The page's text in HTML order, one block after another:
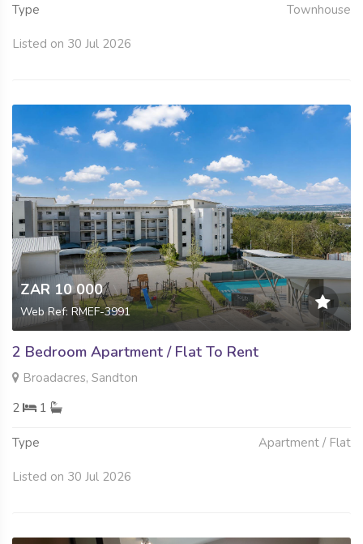
Type Townhouse
Listed on 30 Jul 2026
ZAR 10 000
Web Ref: RMEF-3991
2 Bedroom Apartment / Flat To Rent
Broadacres, Sandton
2
1
Type Apartment / Flat
Listed on 30 Jul 2026